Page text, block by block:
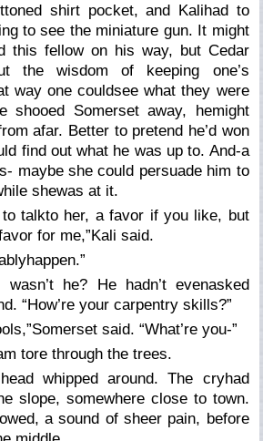
shirt pocket, and Kalihad to
to see the miniature gun. It might
this fellow on his way, but Cedar
the wisdom of keeping one’s
way one couldsee what they were
Somerset away, hemight
afar. Better to pretend he’d won
find out what he was up to. And-a
maybe she could persuade him to
shewas at it.
to talkto her, a favor if you like, but
for me,”Kali said.
he? He hadn’t evenasked
“How’re your carpentry skills?”
said. “What’re you-”
tore through the trees.
whipped around. The cryhad
slope, somewhere close to town.
a sound of sheer pain, before